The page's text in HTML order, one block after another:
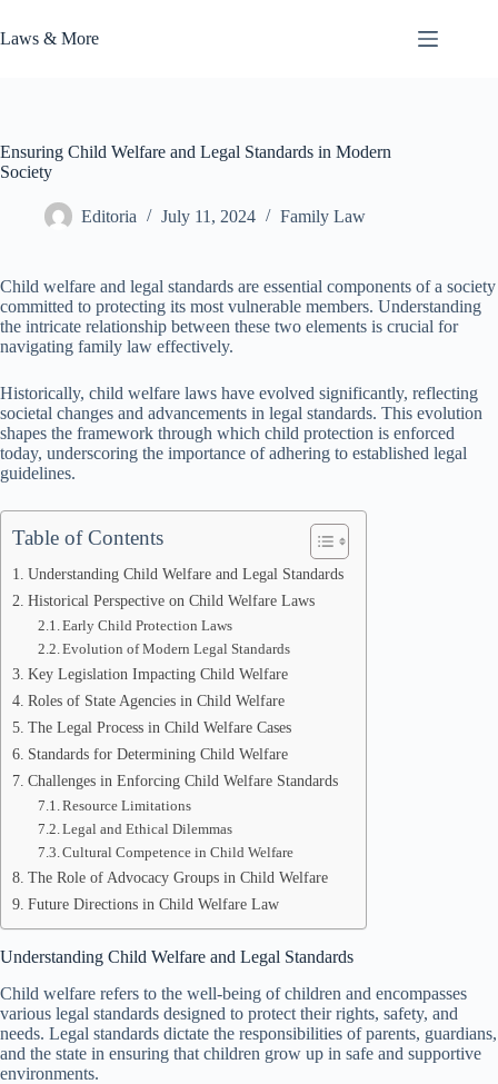
to
content
Laws & More
Ensuring Child Welfare and Legal Standards in Modern
Society
Editoria July 11, 2024 Family Law
Child welfare and legal standards are essential components of a society
committed to protecting its most vulnerable members. Understanding
the intricate relationship between these two elements is crucial for
navigating family law effectively.
Historically, child welfare laws have evolved significantly, reflecting
societal changes and advancements in legal standards. This evolution
shapes the framework through which child protection is enforced
today, underscoring the importance of adhering to established legal
guidelines.
Table of Contents
Understanding Child Welfare and Legal Standards
Historical Perspective on Child Welfare Laws
Early Child Protection Laws
Evolution of Modern Legal Standards
Key Legislation Impacting Child Welfare
Roles of State Agencies in Child Welfare
The Legal Process in Child Welfare Cases
Standards for Determining Child Welfare
Challenges in Enforcing Child Welfare Standards
Resource Limitations
Legal and Ethical Dilemmas
Cultural Competence in Child Welfare
The Role of Advocacy Groups in Child Welfare
Future Directions in Child Welfare Law
Understanding Child Welfare and Legal Standards
Child welfare refers to the well-being of children and encompasses
various legal standards designed to protect their rights, safety, and
needs. Legal standards dictate the responsibilities of parents, guardians,
and the state in ensuring that children grow up in safe and supportive
environments.